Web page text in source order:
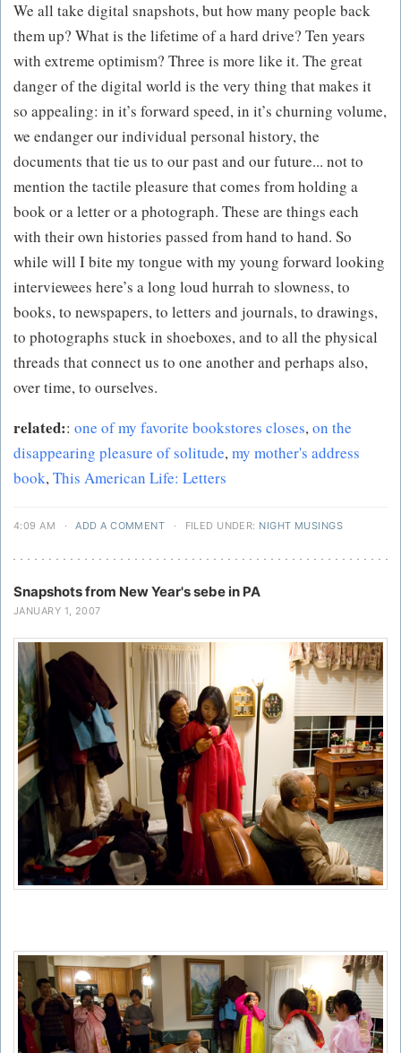
We all take digital snapshots, but how many people back
them up? What is the lifetime of a hard drive? Ten years
with extreme optimism? Three is more like it. The great
danger of the digital world is the very thing that makes it
so appealing: in it’s forward speed, in it’s churning volume,
we endanger our individual personal history, the
documents that tie us to our past and our future... not to
mention the tactile pleasure that comes from holding a
book or a letter or a photograph. These are things each
with their own histories passed from hand to hand. So
while will I bite my tongue with my young forward looking
interviewees here’s a long loud hurrah to slowness, to
books, to newspapers, to letters and journals, to drawings,
to photographs stuck in shoeboxes, and to all the physical
threads that connect us to one another and perhaps also,
over time, to ourselves.
related:: one of my favorite bookstores closes,on the
disappearing pleasure of solitude,my mother's address
book,This American Life: Letters
4:09 AM · ADD A COMMENT · FILED UNDER: NIGHT MUSINGS
Snapshots from New Year's sebe in PA
JANUARY 1, 2007